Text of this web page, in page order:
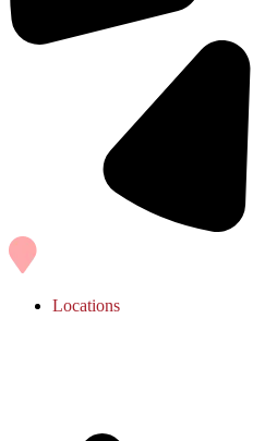
Locations